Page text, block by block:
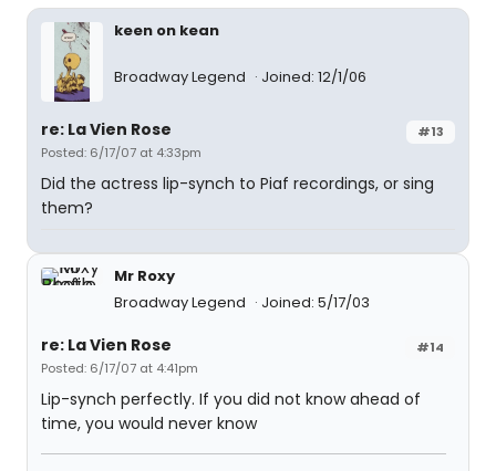
keen on kean
Broadway Legend Joined: 12/1/06
#13
re: La Vien Rose
Posted: 6/17/07 at 4:33pm
Did the actress lip-synch to Piaf recordings, or sing
them?
Mr Roxy
Broadway Legend
Joined: 5/17/03
#14
re: La Vien Rose
Posted: 6/17/07 at 4:41pm
Lip-synch perfectly. If you did not know ahead of
time, you would never know